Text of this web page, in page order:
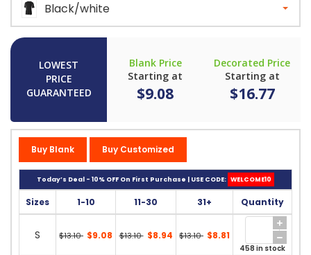
Black/white
LOWEST
PRICE
GUARANTEED
Blank Price
Starting at
$9.08
Decorated Price
Starting at
$16.77
Buy Blank Buy Customized
Today’s Deal - 10% OFF On First Purchase | USE CODE: WELCOME10
Sizes 1-10 11-30 31+ Quantity
S $13.10 $9.08 $13.10 $8.94 $13.10 $8.81
458 in stock